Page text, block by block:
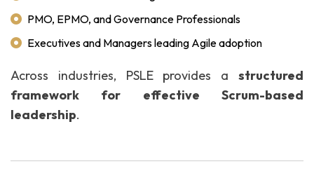
PMO, EPMO, and Governance Professionals
Executives and Managers leading Agile adoption
Across industries, PSLE provides a structured
framework for effective Scrum-based
leadership.